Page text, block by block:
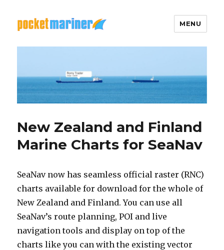
Pocket Mariner
MENU
New Zealand and Finland
Marine Charts for SeaNav
SeaNav now has seamless official raster (RNC)
charts available for download for the whole of
New Zealand and Finland. You can use all
SeaNav’s route planning, POI and live
navigation tools and display on top of the
charts like you can with the existing vector